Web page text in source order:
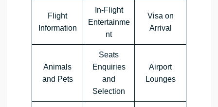
Flight
Information
In-Flight
Entertainme
nt
Visa on
Arrival
Animals
and Pets
Seats
Enquiries
and
Selection
Airport
Lounges